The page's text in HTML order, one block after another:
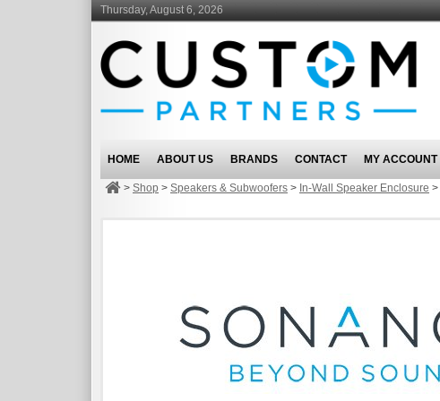
Thursday, August 6, 2026
HOME ABOUT US BRANDS CONTACT MY ACCOUNT
> Shop > Speakers & Subwoofers > In-Wall Speaker Enclosure >